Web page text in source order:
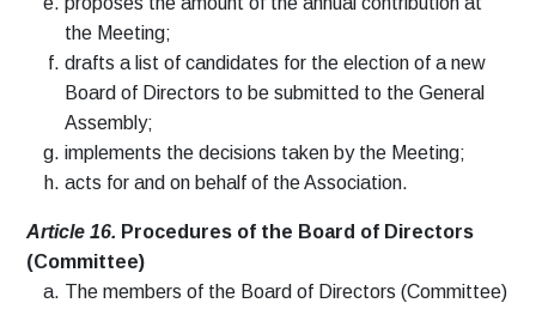
the Meeting;
drafts a list of candidates for the election of a new
Board of Directors to be submitted to the General
Assembly;
implements the decisions taken by the Meeting;
acts for and on behalf of the Association.
Article 16. Procedures of the Board of Directors
(Committee)
The members of the Board of Directors (Committee)